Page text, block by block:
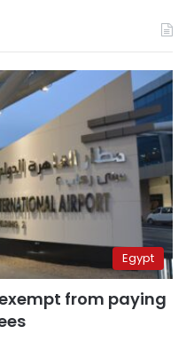
Egypt
from paying